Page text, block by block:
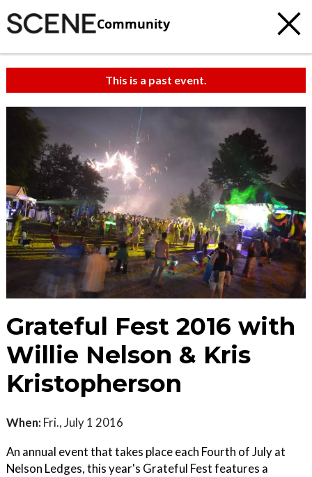
Community
This is a past event.
Grateful Fest 2016 with
Willie Nelson & Kris
Kristopherson
When: Fri., July 1 2016
An annual event that takes place each Fourth of July at
Nelson Ledges, this year's Grateful Fest features a